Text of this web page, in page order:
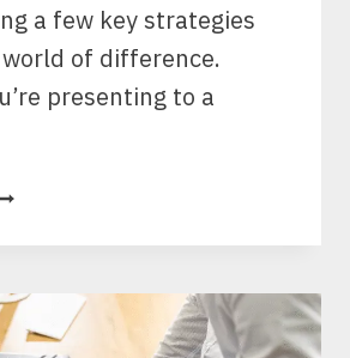
a few key strategies
of difference.
presenting to a